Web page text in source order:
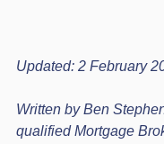
Updated: 2 February
Written by Ben
qualified Mortgage